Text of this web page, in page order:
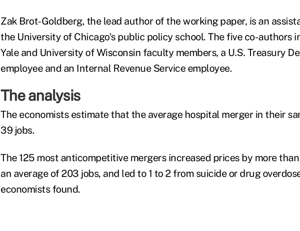
Zak Brot-Goldberg, the lead author of the working paper, is an
the University of Chicago's public policy school. The five co-authors
Yale and University of Wisconsin faculty members, a U.S. Treasury
employee and an Internal Revenue Service employee.
The analysis
The economists estimate that the average hospital merger in their
39 jobs.
The 125 most anticompetitive mergers increased prices by more
an average of 203 jobs, and led to 1 to 2 from suicide or drug
economists found.